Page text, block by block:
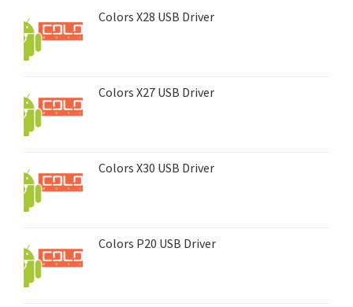
Colors X28 USB Driver
Colors X27 USB Driver
Colors X30 USB Driver
Colors P20 USB Driver